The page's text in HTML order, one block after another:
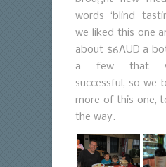
words ‘blind
we liked this one
about $6AUD a
a few that
successful, so we
more of this one,
the way.